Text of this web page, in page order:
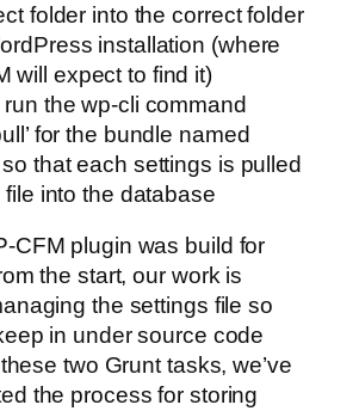
folder into the correct folder
installation (where
will expect to find it)
the wp-cli command
for the bundle named
that each settings is pulled
file into the database
CFM plugin was build for
the start, our work is
the settings file so
in under source code
two Grunt tasks, we’ve
the process for storing